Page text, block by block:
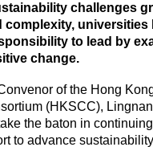
challenges
complexity, universities
to lead by
change.
of the Hong
(HKSCC),
the baton in
to advance